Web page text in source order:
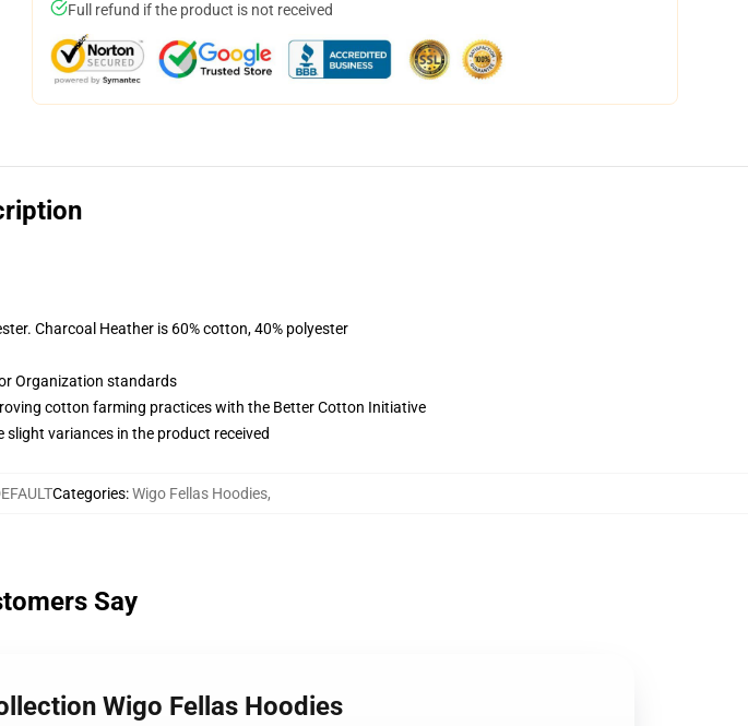
Full refund if the product is not received
Charcoal Heather is 60% cotton, 40% polyester
Organization standards
cotton farming practices with the Better Cotton Initiative
variances in the product received
Categories:Wigo Fellas Hoodies,
Say
Wigo Fellas Hoodies